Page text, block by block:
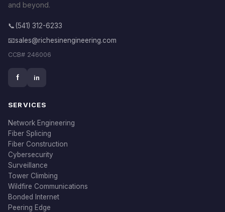
and beyond.
📞 (541) 312-6233
📧sales@richesinengineering.com
CCB# 246006
f in
SERVICES
Network Engineering
Fiber Splicing
Fiber Construction
Cybersecurity
Surveillance
Tower Climbing
Wildfire Communications
Bonded Internet
Peering Edge